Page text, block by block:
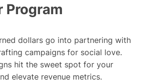
Program
dollars go into partnering with
campaigns for social love.
hit the sweet spot for your
elevate revenue metrics.